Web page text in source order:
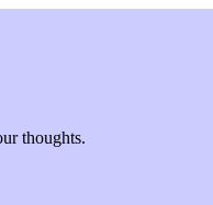
thoughts.